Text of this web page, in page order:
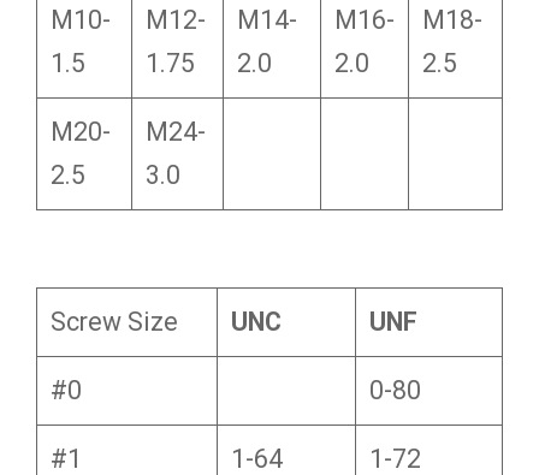
M10-
1.5
M12-
1.75
M14-
2.0
M16-
2.0
M18-
2.5
M20-
2.5
M24-
3.0
Screw Size UNC UNF
#0 0-80
#1 1-64 1-72